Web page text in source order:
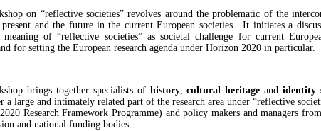
on “reflective societies” revolves around the problematic of the
present and the future in the current European societies. It initiates a
meaning of “reflective societies” as societal challenge for current
for setting the European research agenda under Horizon 2020 in particular.
brings together specialists of history,cultural heritage and identity
a large and intimately related part of the research area under “reflective
Research Framework Programme) and policy makers and managers
and national funding bodies.